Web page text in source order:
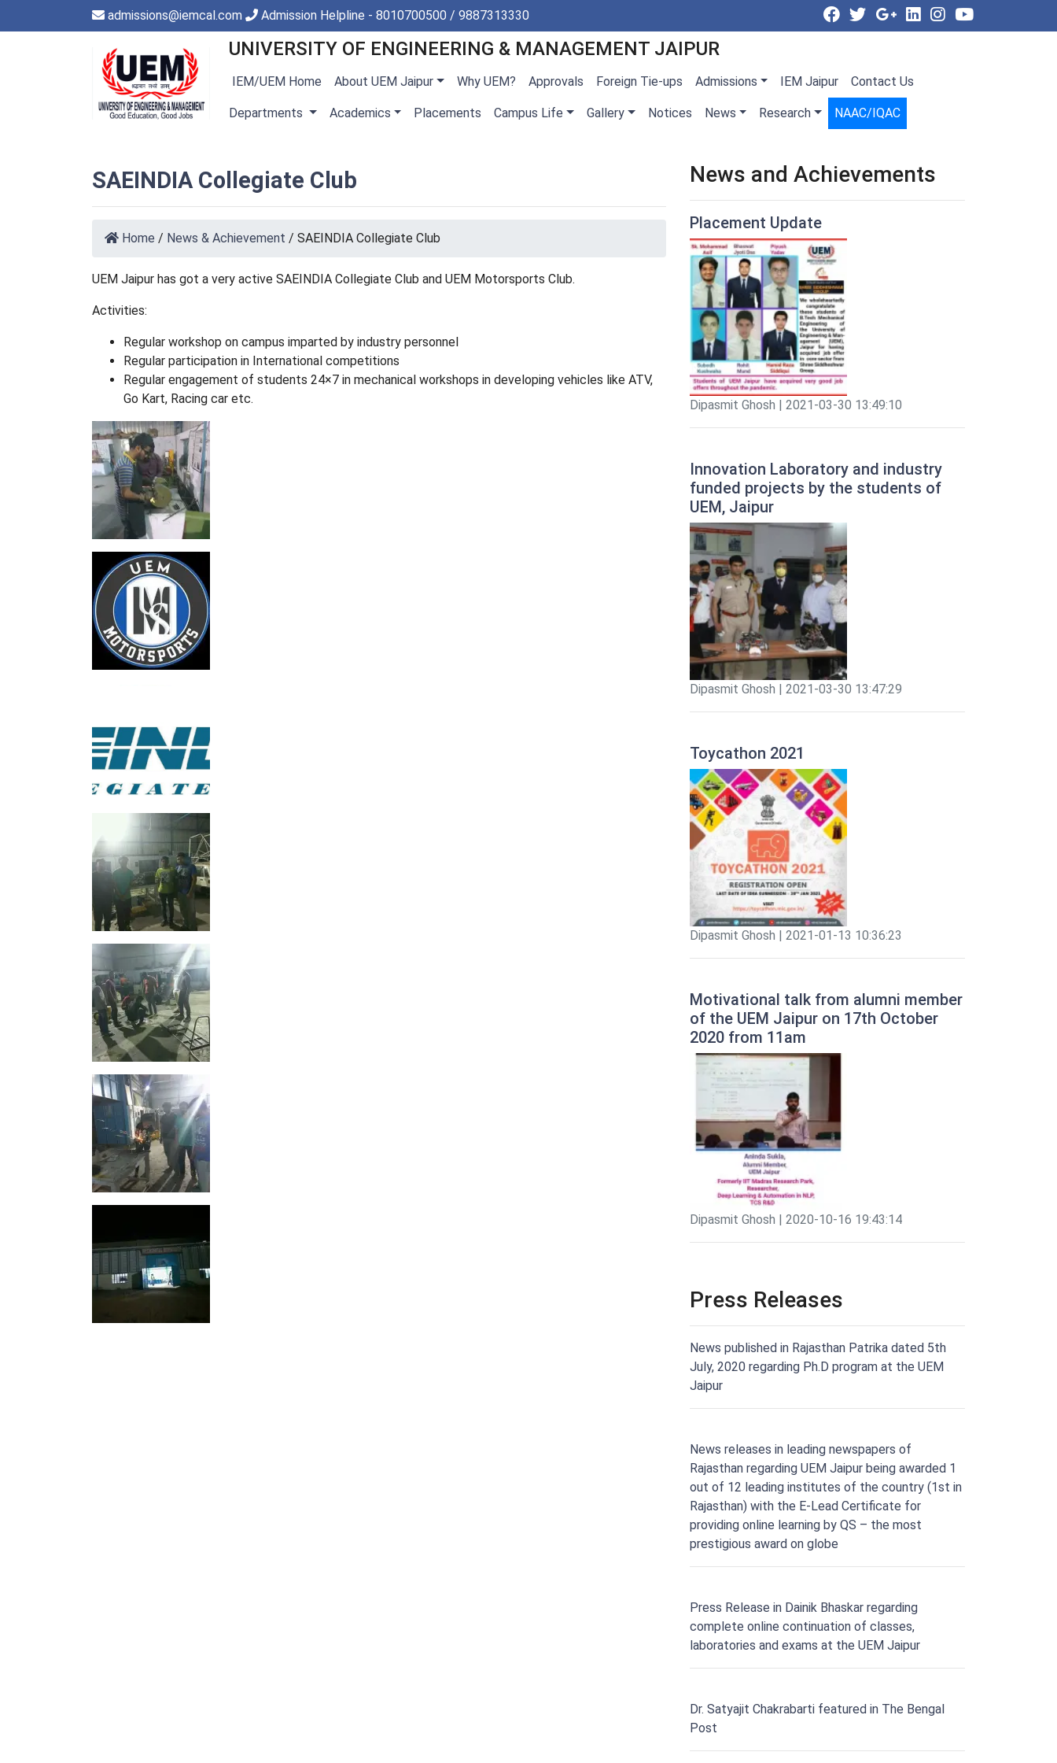
admissions@iemcal.com Admission Helpline - 8010700500 / 9887313330
UNIVERSITY OF ENGINEERING & MANAGEMENT JAIPUR
IEM/UEM Home About UEM Jaipur Why UEM? Approvals Foreign Tie-ups Admissions IEM Jaipur Contact Us
Departments Academics Placements Campus Life Gallery Notices News Research NAAC/IQAC
SAEINDIA Collegiate Club
Home / News & Achievement / SAEINDIA Collegiate Club
UEM Jaipur has got a very active SAEINDIA Collegiate Club and UEM Motorsports Club.
Activities:
Regular workshop on campus imparted by industry personnel
Regular participation in International competitions
Regular engagement of students 24×7 in mechanical workshops in developing vehicles like ATV,
Go Kart, Racing car etc.
News and Achievements
Placement Update
Dipasmit Ghosh | 2021-03-30 13:49:10
Innovation Laboratory and industry
funded projects by the students of
UEM, Jaipur
Dipasmit Ghosh | 2021-03-30 13:47:29
Toycathon 2021
Dipasmit Ghosh | 2021-01-13 10:36:23
Motivational talk from alumni member
of the UEM Jaipur on 17th October
2020 from 11am
Dipasmit Ghosh | 2020-10-16 19:43:14
Press Releases
News published in Rajasthan Patrika dated 5th
July, 2020 regarding Ph.D program at the UEM
Jaipur
News releases in leading newspapers of
Rajasthan regarding UEM Jaipur being awarded 1
out of 12 leading institutes of the country (1st in
Rajasthan) with the E-Lead Certificate for
providing online learning by QS – the most
prestigious award on globe
Press Release in Dainik Bhaskar regarding
complete online continuation of classes,
laboratories and exams at the UEM Jaipur
Dr. Satyajit Chakrabarti featured in The Bengal
Post